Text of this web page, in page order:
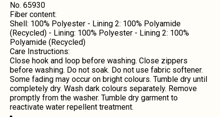
No. 65930
Fiber content:
Shell: 100% Polyester - Lining 2: 100% Polyamide
(Recycled) - Lining: 100% Polyester - Lining 2: 100%
Polyamide (Recycled)
Care Instructions:
Close hook and loop before washing. Close zippers
before washing. Do not soak. Do not use fabric softener.
Some fading may occur on bright colours. Tumble dry until
completely dry. Wash dark colours separately. Remove
promptly from the washer. Tumble dry garment to
reactivate water repellent treatment.